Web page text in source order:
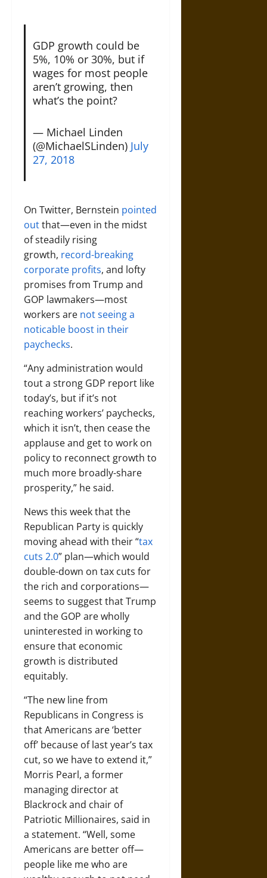
GDP growth could be
5%, 10% or 30%, but if
wages for most people
aren’t growing, then
what’s the point?
— Michael Linden
(@MichaelSLinden) July
27, 2018
On Twitter, Bernstein pointed
outthat—even in the midst
of steadily rising
growth, record-breaking
corporate profits, and lofty
promises from Trump and
GOP lawmakers—most
workers are not seeing a
noticable boost in their
paychecks.
“Any administration would
tout a strong GDP report like
today’s, but if it’s not
reaching workers’ paychecks,
which it isn’t, then cease the
applause and get to work on
policy to reconnect growth to
much more broadly-share
prosperity,” he said.
News this week that the
Republican Party is quickly
moving ahead with their “tax
cuts 2.0” plan—which would
double-down on tax cuts for
the rich and corporations—
seems to suggest that Trump
and the GOP are wholly
uninterested in working to
ensure that economic
growth is distributed
equitably.
“The new line from
Republicans in Congress is
that Americans are ‘better
off’ because of last year’s tax
cut, so we have to extend it,”
Morris Pearl, a former
managing director at
Blackrock and chair of
Patriotic Millionaires, said in
a statement. “Well, some
Americans are better off—
people like me who are